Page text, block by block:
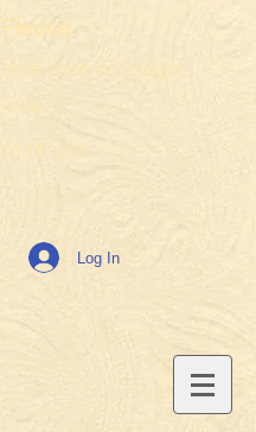
for rent in the Dordogne
du-
78 1267
Log In